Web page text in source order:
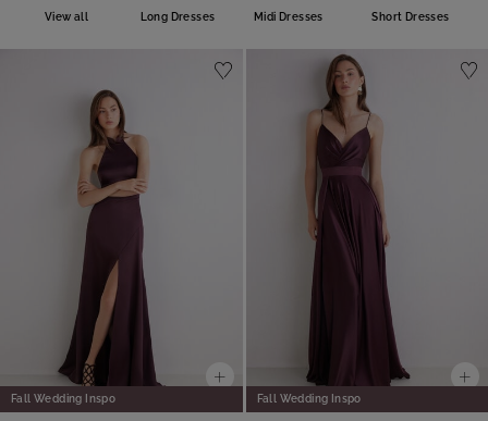
View all Long Dresses Midi Dresses Short Dresses
Fall Wedding Inspo Fall Wedding Inspo